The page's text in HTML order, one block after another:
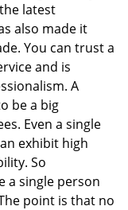
latest
also made it
You can trust a
and is
A
be a big
Even a single
exhibit high
So
a single person
point is that no